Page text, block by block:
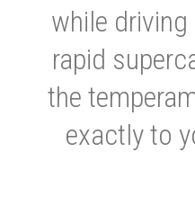
while
rapid
the
exactly to